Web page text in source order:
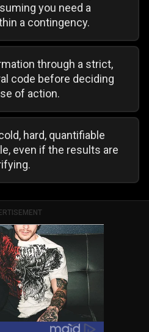
you need a
a contingency.
through a strict,
code before deciding
of action.
hard, quantifiable
even if the results are